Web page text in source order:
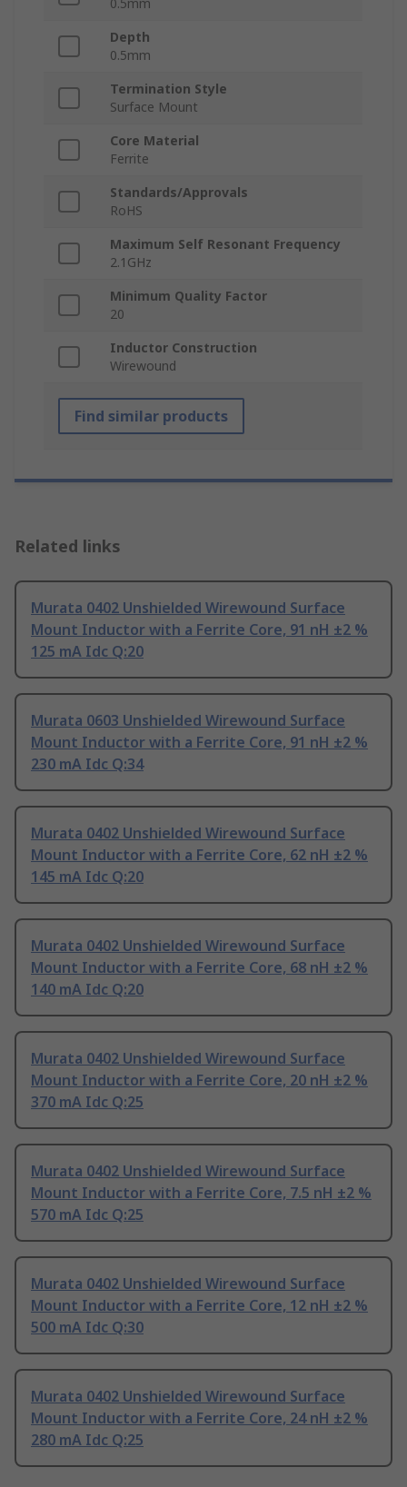
0.5mm
Depth
0.5mm
Termination Style
Surface Mount
Core Material
Ferrite
Standards/Approvals
RoHS
Maximum Self Resonant Frequency
2.1GHz
Minimum Quality Factor
20
Inductor Construction
Wirewound
Find similar products
Related links
Murata 0402 Unshielded Wirewound Surface
Mount Inductor with a Ferrite Core, 91 nH ±2 %
125 mA Idc Q:20
Murata 0603 Unshielded Wirewound Surface
Mount Inductor with a Ferrite Core, 91 nH ±2 %
230 mA Idc Q:34
Murata 0402 Unshielded Wirewound Surface
Mount Inductor with a Ferrite Core, 62 nH ±2 %
145 mA Idc Q:20
Murata 0402 Unshielded Wirewound Surface
Mount Inductor with a Ferrite Core, 68 nH ±2 %
140 mA Idc Q:20
Murata 0402 Unshielded Wirewound Surface
Mount Inductor with a Ferrite Core, 20 nH ±2 %
370 mA Idc Q:25
Murata 0402 Unshielded Wirewound Surface
Mount Inductor with a Ferrite Core, 7.5 nH ±2 %
570 mA Idc Q:25
Murata 0402 Unshielded Wirewound Surface
Mount Inductor with a Ferrite Core, 12 nH ±2 %
500 mA Idc Q:30
Murata 0402 Unshielded Wirewound Surface
Mount Inductor with a Ferrite Core, 24 nH ±2 %
280 mA Idc Q:25